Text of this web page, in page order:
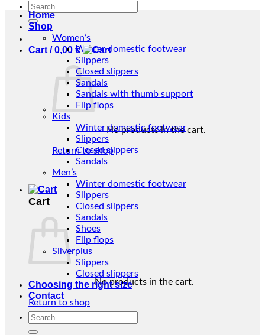
Search
for:
Cart /0,00 €
No products in the cart.
Return to shop
Cart
No products in the cart.
Return to shop
Home
Shop
Women’s
Winter domestic footwear
Slippers
Closed slippers
Sandals
Sandals with thumb support
Flip flops
Kids
Winter domestic footwear
Slippers
Closed slippers
Sandals
Men’s
Winter domestic footwear
Slippers
Closed slippers
Sandals
Shoes
Flip flops
Silverplus
Slippers
Closed slippers
Choosing the right size
Contact
Search